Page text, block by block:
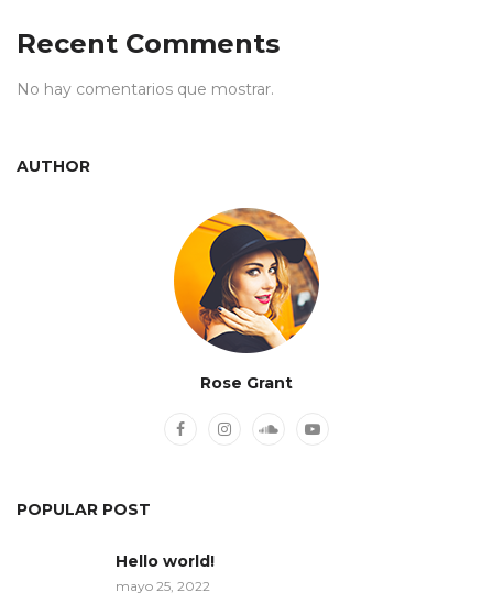
Recent Comments
No hay comentarios que mostrar.
AUTHOR
Rose Grant
POPULAR POST
Hello world!
mayo 25, 2022